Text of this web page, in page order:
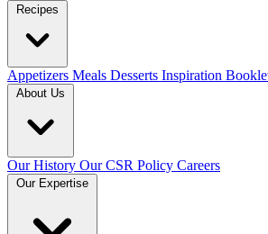
Recipes
Appetizers Meals Desserts Inspiration
About Us
Our History Our CSR Policy Careers
Our Expertise